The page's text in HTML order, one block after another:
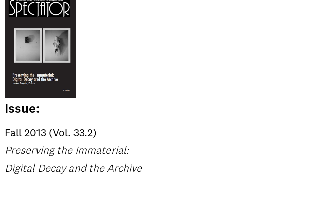
Issue:
Fall 2013 (Vol. 33.2)
Preserving the Immaterial:
Digital Decay and the Archive